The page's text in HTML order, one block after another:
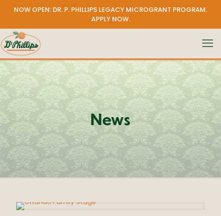
NOW OPEN: DR. P. PHILLIPS LEGACY MICROGRANT PROGRAM.
APPLY NOW.
News